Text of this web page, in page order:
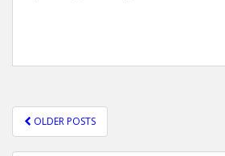
POSTS NAVIGATION
OLDER POSTS